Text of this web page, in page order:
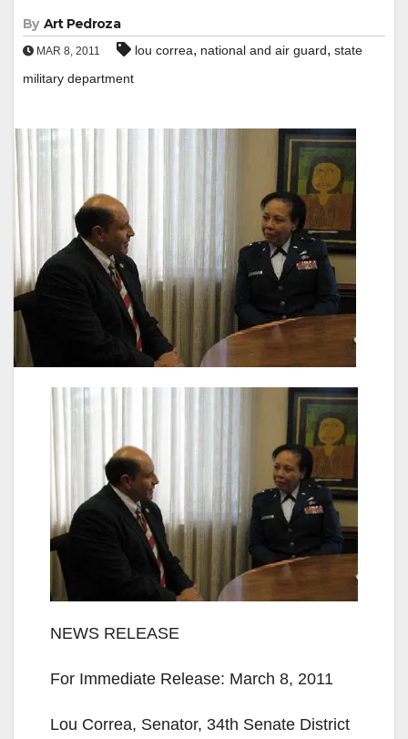
By Art Pedroza
MAR 8, 2011 lou correa, national and air guard, state
military department
NEWS RELEASE
For Immediate Release: March 8, 2011
Lou Correa, Senator, ­­­­­­­­­34th Senate District